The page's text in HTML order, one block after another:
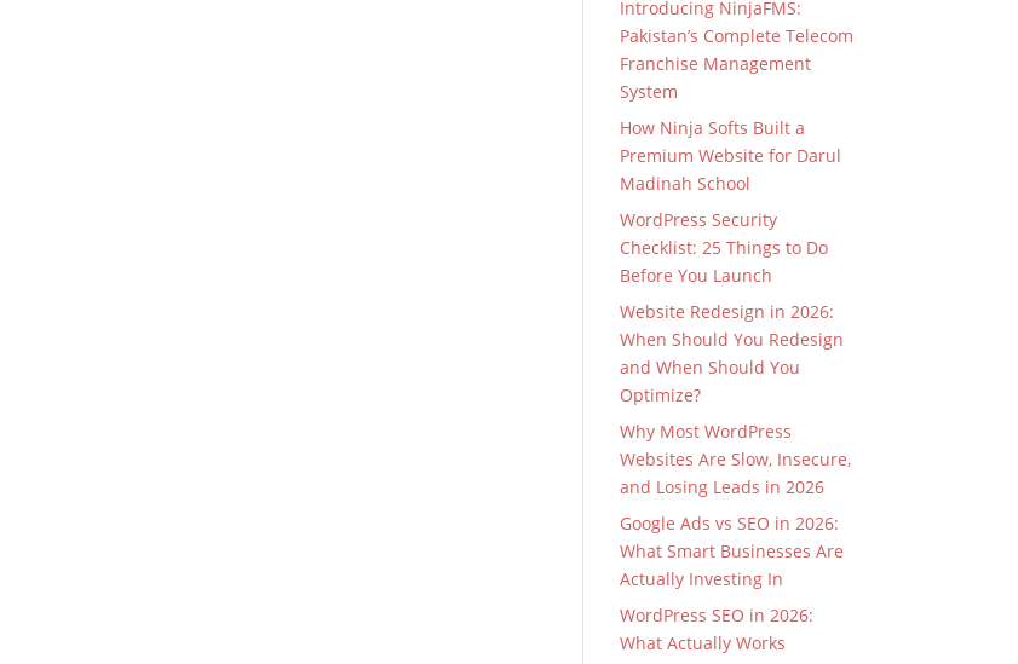
Introducing NinjaFMS:
Pakistan’s Complete Telecom
Franchise Management
System
How Ninja Softs Built a
Premium Website for Darul
Madinah School
WordPress Security
Checklist: 25 Things to Do
Before You Launch
Website Redesign in 2026:
When Should You Redesign
and When Should You
Optimize?
Why Most WordPress
Websites Are Slow, Insecure,
and Losing Leads in 2026
Google Ads vs SEO in 2026:
What Smart Businesses Are
Actually Investing In
WordPress SEO in 2026:
What Actually Works